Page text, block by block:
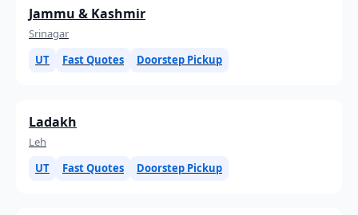
Jammu & Kashmir
Srinagar
UT
Fast Quotes Doorstep Pickup
Ladakh
Leh
UT
Fast Quotes Doorstep Pickup